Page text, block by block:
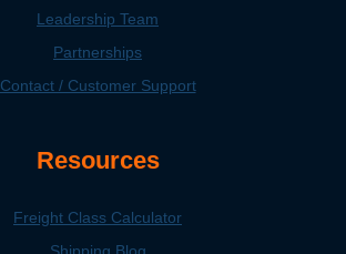
Leadership Team
Partnerships
Contact / Customer Support
Resources
Freight Class Calculator